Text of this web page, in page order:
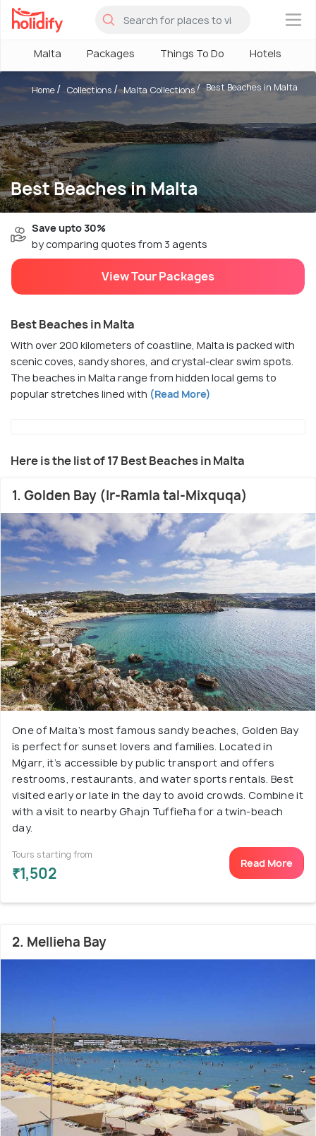
×
Malta Packages Things To Do Hotels
Best Beaches in Malta
Home Collections Malta Collections Best Beaches in Malta
Save upto 30%
by comparing quotes from 3 agents
View Tour Packages
Best Beaches in Malta
With over 200 kilometers of coastline, Malta is packed with
scenic coves, sandy shores, and crystal-clear swim spots.
The beaches in Malta range from hidden local gems to
popular stretches lined with (Read More)
Here is the list of 17 Best Beaches in Malta
1. Golden Bay (Ir-Ramla tal-Mixquqa)
One of Malta’s most famous sandy beaches, Golden Bay
is perfect for sunset lovers and families. Located in
Mġarr, it’s accessible by public transport and offers
restrooms, restaurants, and water sports rentals. Best
visited early or late in the day to avoid crowds. Combine it
with a visit to nearby Għajn Tuffieħa for a twin-beach
day.
Tours starting from
₹1,502
Read More
2. Mellieha Bay